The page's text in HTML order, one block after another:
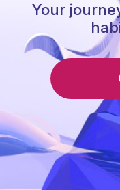
Your